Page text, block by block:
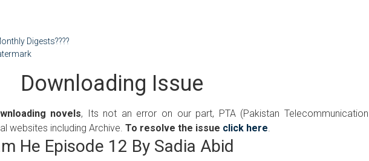
Digests????
Downloading Issue
novels, Its not an error on our part, PTA (Pakistan Telecommunication
websites including Archive. To resolve the issue click here.
He Episode 12 By Sadia Abid